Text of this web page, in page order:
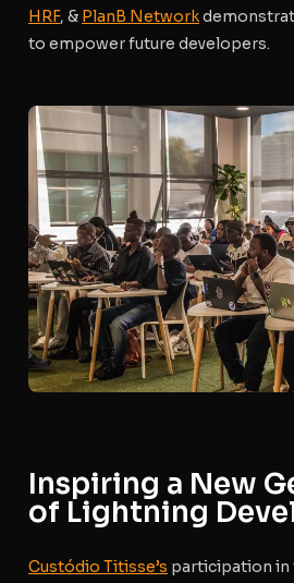
HRF, & PlanB Network
to empower future developers.
Inspiring a New
of Lightning
Custódio Titisse’s participation in